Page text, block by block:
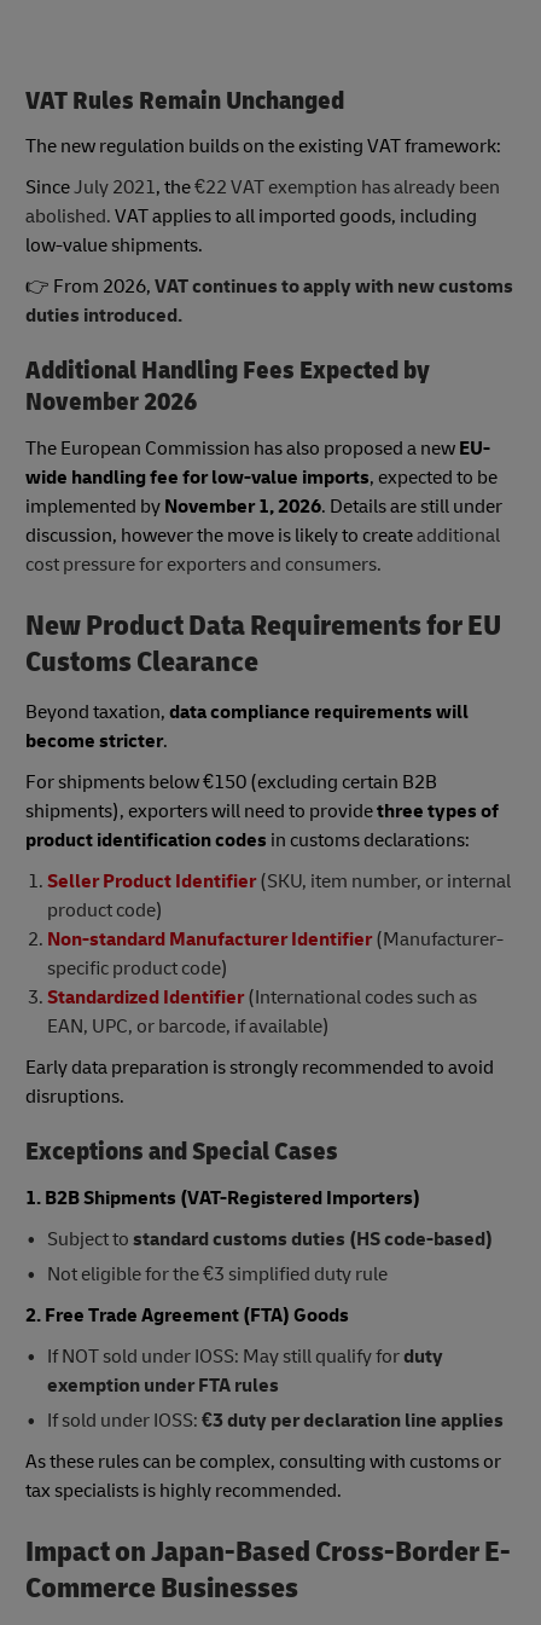
VAT Rules Remain Unchanged
The new regulation builds on the existing VAT framework:
SinceJuly 2021, the€22 VAT exemption has already been
abolished. VAT applies to all imported goods, including
low-value shipments.
👉 From 2026, VAT continues to apply with new customs
duties introduced.
Additional Handling Fees Expected by
November 2026
The European Commission has also proposed a new EU-
wide handling fee for low-value imports, expected to be
implemented by November 1, 2026. Details are still under
discussion, however the move is likely to createadditional
cost pressure for exporters and consumers.
New Product Data Requirements for EU
Customs Clearance
Beyond taxation, data compliance requirements will
become stricter.
For shipments below €150 (excluding certain B2B
shipments), exporters will need to providethree types of
product identification codes in customs declarations:
Seller Product Identifier(SKU, item number, or internal
product code)
Non-standard Manufacturer Identifier(Manufacturer-
specific product code)
Standardized Identifier(International codes such as
EAN, UPC, or barcode, if available)
Early data preparation is strongly recommended to avoid
disruptions.
Exceptions and Special Cases
1. B2B Shipments (VAT-Registered Importers)
Subject to standard customs duties (HS code-based)
Not eligible for the €3 simplified duty rule
2. Free Trade Agreement (FTA) Goods
If NOT sold under IOSS: May still qualify forduty
exemption under FTA rules
If sold under IOSS: €3 duty per declaration line applies
As these rules can be complex, consulting with customs or
tax specialists is highly recommended.
Impact on Japan-Based Cross-Border E-
Commerce Businesses